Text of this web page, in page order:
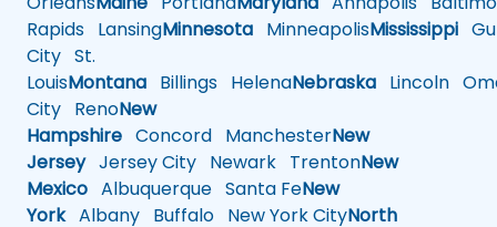
Rapids LansingMinnesota MinneapolisMississippi
City St.
LouisMontana Billings HelenaNebraska Lincoln
City RenoNew
Hampshire Concord ManchesterNew
JerseyJersey City Newark TrentonNew
Mexico Albuquerque Santa FeNew
YorkAlbany Buffalo New York CityNorth